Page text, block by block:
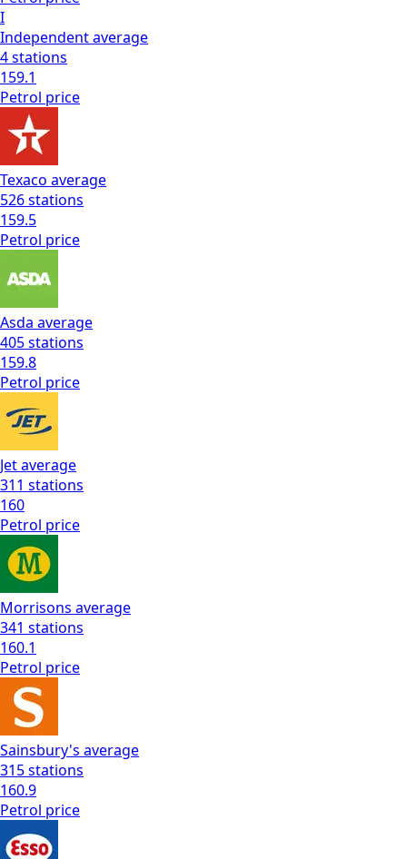
I
Independentaverage
4stations
159.1
Petrol price
Texaco average
526stations
159.5
Petrol price
Asda average
405stations
159.8
Petrol price
Jetaverage
311 stations
160
Petrol price
Morrisons average
341 stations
160.1
Petrol price
Sainsbury's average
315stations
160.9
Petrol price